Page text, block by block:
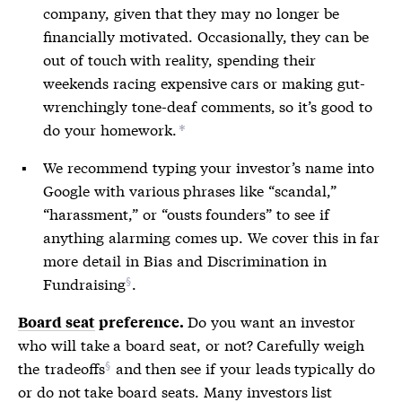
company, given that they may no longer be
financially motivated. Occasionally, they can be
out of touch with reality, spending their
weekends racing expensive cars or making gut-
wrenchingly tone-deaf comments, so it’s good to
do your homework.*
We recommend typing your investor’s name into
Google with various phrases like “scandal,”
“harassment,” or “ousts founders” to see if
anything alarming comes up. We cover this in far
more detail in Bias and Discrimination in
Fundraising .
Board seatpreference. Do you want an investor
who will take aboard seat, or not? Carefully weigh
the tradeoffs and then see if your leads typically do
or do not takeboard seats. Many investors list